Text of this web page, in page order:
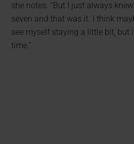
she notes. “But I just always
seven and that was it. I think
see myself staying a little bit, but
time.”